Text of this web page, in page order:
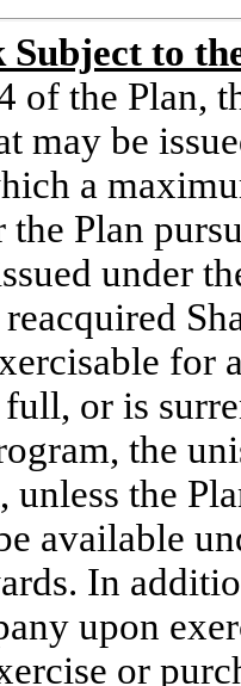
Subject to
of the Plan,
may be
a
the Plan
under
for
or is
the
unless the
available
In
upon
or